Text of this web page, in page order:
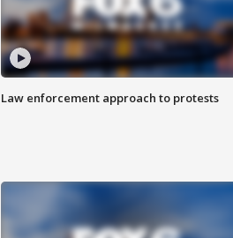
Law enforcement approach to protests